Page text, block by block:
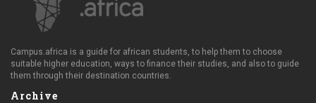
Campus.africa is a guide for african students, to help them to choose
suitable higher education, ways to finance their studies, and also to guide
them through their destination countries.
Archive